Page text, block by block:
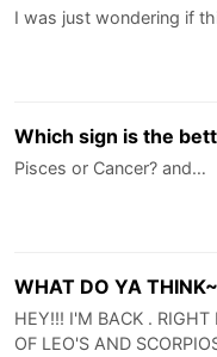
I was just wondering if
Which sign is the
Pisces or Cancer? and…
WHAT DO YA THINK~
HEY!!! I'M BACK . RIGHT
OF LEO'S AND